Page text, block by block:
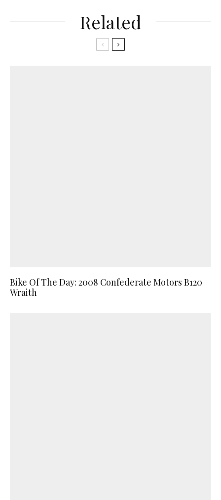
Related
Bike Of The Day: 2008 Confederate Motors B120
Wraith